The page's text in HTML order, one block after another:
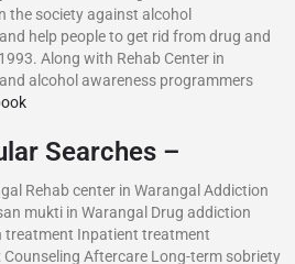
the society against alcohol
help people to get rid from drug and
Along with Rehab Center in
alcohol awareness programmers
Searches –
Rehab center in Warangal Addiction
mukti in Warangal Drug addiction
Inpatient treatment
Aftercare Long-term sobriety